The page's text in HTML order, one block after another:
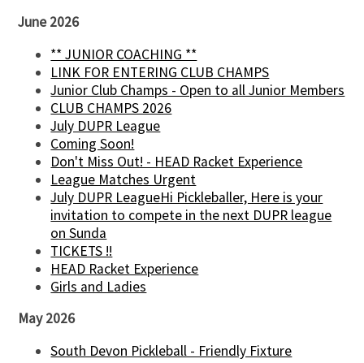
June 2026
** JUNIOR COACHING **
LINK FOR ENTERING CLUB CHAMPS
Junior Club Champs - Open to all Junior Members
CLUB CHAMPS 2026
July DUPR League
Coming Soon!
Don't Miss Out! - HEAD Racket Experience
League Matches Urgent
July DUPR LeagueHi Pickleballer, Here is your
invitation to compete in the next DUPR league
on Sunda
TICKETS !!
HEAD Racket Experience
Girls and Ladies
May 2026
South Devon Pickleball - Friendly Fixture